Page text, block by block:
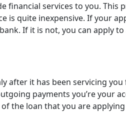
financial services to you. This
is quite inexpensive. If your
If it is not, you can apply
after it has been servicing you
payments you’re your
the loan that you are applying